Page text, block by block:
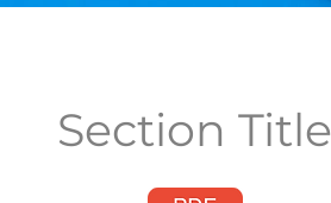
Section Title